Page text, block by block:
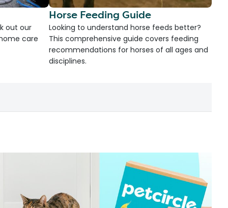
out our
care
Horse Feeding Guide
Looking to understand horse feeds better?
This comprehensive guide covers feeding
recommendations for horses of all ages and
disciplines.